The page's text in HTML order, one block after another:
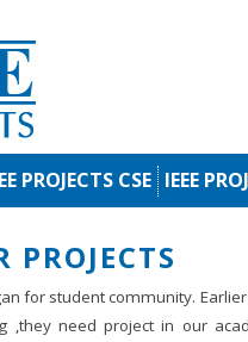
PROJECTS CSE IEEE
PROJECTS
for student community.
,they need project in our